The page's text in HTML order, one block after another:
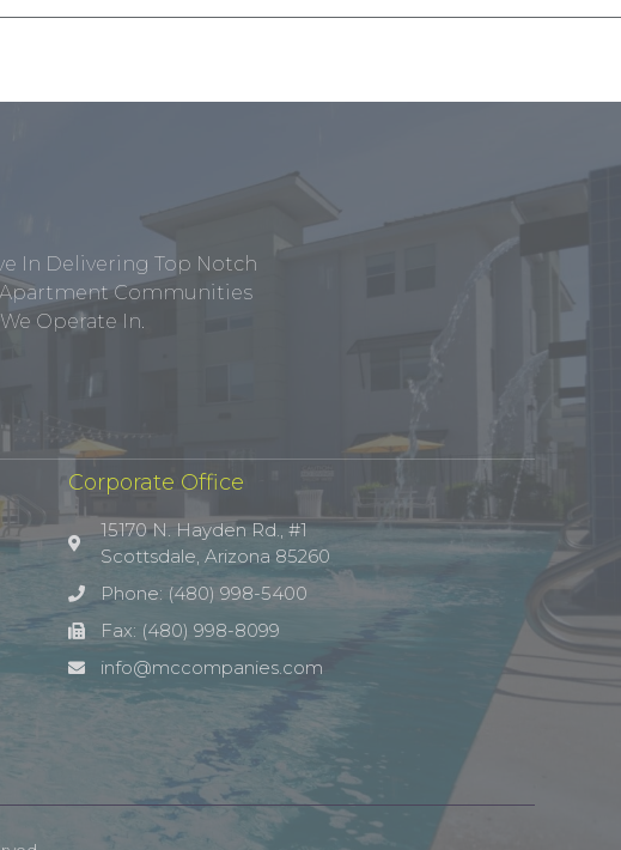
In Delivering Top Notch
Apartment Communities
Operate In.
Corporate Office
15170 N. Hayden Rd., #1
Scottsdale, Arizona 85260
Phone: (480) 998-5400
Fax: (480) 998-8099
info@mccompanies.com